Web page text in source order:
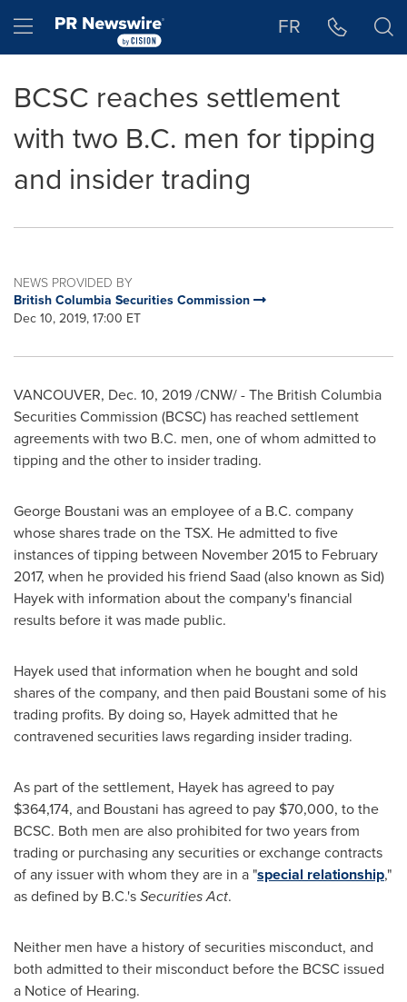
Hamburger menu FR
BCSC reaches settlement
with two B.C. men for tipping
and insider trading
NEWS PROVIDED BY
British Columbia Securities Commission
Dec 10, 2019, 17:00 ET
VANCOUVER, Dec. 10, 2019/CNW/ - The British Columbia
Securities Commission (BCSC) has reached settlement
agreements with two B.C. men, one of whom admitted to
tipping and the other to insider trading.
George Boustani was an employee of a B.C. company
whose shares trade on the TSX. He admitted to five
instances of tipping between November 2015to February
2017, when he provided his friend Saad (also known asSid)
Hayekwith information about the company's financial
results before it was made public.
Hayek used that information when he bought and sold
shares of the company, and then paid Boustani some of his
trading profits. By doing so, Hayek admitted that he
contravened securities laws regarding insider trading.
As part of the settlement, Hayek has agreed to pay
$364,174, and Boustani has agreed to pay $70,000, to the
BCSC. Both men are also prohibited for two years from
trading or purchasing any securities or exchange contracts
of any issuer with whom they are in a "special relationship,"
as defined by B.C.'sSecurities Act.
Neither men have a history of securities misconduct, and
both admitted to their misconduct before the BCSC issued
a Notice of Hearing.